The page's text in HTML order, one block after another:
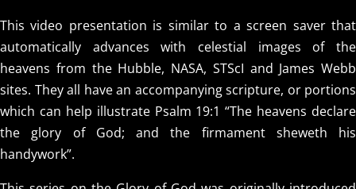
This video presentation is similar to a screen saver that
automatically advances with celestial images of the
heavens from the Hubble, NASA, STScI and James Webb
sites. They all have an accompanying scripture, or portions
which can help illustrate Psalm 19:1 “The heavens declare
the glory of God; and the firmament sheweth his
handywork”.